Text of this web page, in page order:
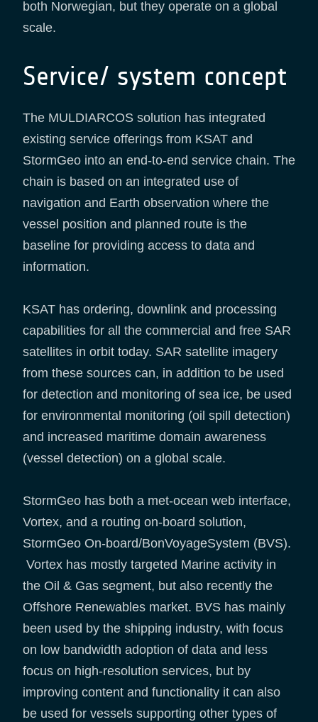
both Norwegian, but they operate on a global
scale.
Service/ system concept
The MULDIARCOS solution has integrated
existing service offerings from KSAT and
StormGeo into an end-to-end service chain. The
chain is based on an integrated use of
navigation and Earth observation where the
vessel position and planned route is the
baseline for providing access to data and
information.
KSAT has ordering, downlink and processing
capabilities for all the commercial and free SAR
satellites in orbit today. SAR satellite imagery
from these sources can, in addition to be used
for detection and monitoring of sea ice, be used
for environmental monitoring (oil spill detection)
and increased maritime domain awareness
(vessel detection) on a global scale.
StormGeo has both a met-ocean web interface,
Vortex, and a routing on-board solution,
StormGeo On-board/BonVoyageSystem (BVS).
Vortex has mostly targeted Marine activity in
the Oil & Gas segment, but also recently the
Offshore Renewables market. BVS has mainly
been used by the shipping industry, with focus
on low bandwidth adoption of data and less
focus on high-resolution services, but by
improving content and functionality it can also
be used for vessels supporting other types of